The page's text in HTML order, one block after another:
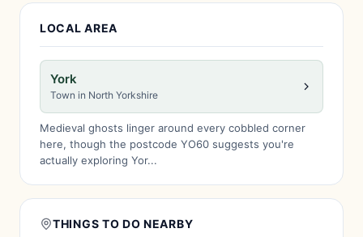
LOCAL AREA
York
Town in North Yorkshire
Medieval ghosts linger around every cobbled corner
here, though the postcode YO60 suggests you're
actually exploring Yor...
THINGS TO DO NEARBY